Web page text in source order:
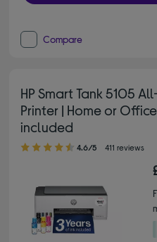
Compare
HP Smart Tank 5105
Printer | Home or
included
4.60 out of 5 stars
4.6/5 411 reviews